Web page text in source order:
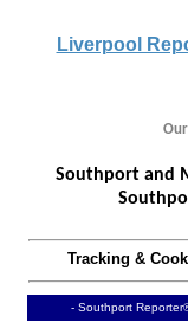
Liverpool
Southport and
Tracking &
- Southport